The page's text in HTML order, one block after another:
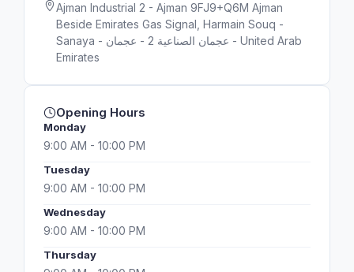
Ajman Industrial 2 - Ajman 9FJ9+Q6M Ajman
Beside Emirates Gas Signal, Harmain Souq -
Sanaya - عجمان الصناعية 2 - عجمان - United Arab
Emirates
Opening Hours
Monday
9:00 AM - 10:00 PM
Tuesday
9:00 AM - 10:00 PM
Wednesday
9:00 AM - 10:00 PM
Thursday